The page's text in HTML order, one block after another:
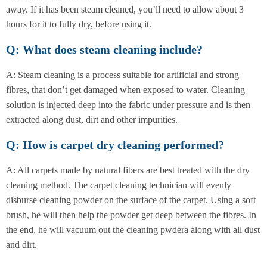
away. If it has been steam cleaned, you’ll need to allow about 3
hours for it to fully dry, before using it.
Q: What does steam cleaning include?
A: Steam cleaning is a process suitable for artificial and strong
fibres, that don’t get damaged when exposed to water. Cleaning
solution is injected deep into the fabric under pressure and is then
extracted along dust, dirt and other impurities.
Q: How is carpet dry cleaning performed?
A: All carpets made by natural fibers are best treated with the dry
cleaning method. The carpet cleaning technician will evenly
disburse cleaning powder on the surface of the carpet. Using a soft
brush, he will then help the powder get deep between the fibres. In
the end, he will vacuum out the cleaning pwdera along with all dust
and dirt.